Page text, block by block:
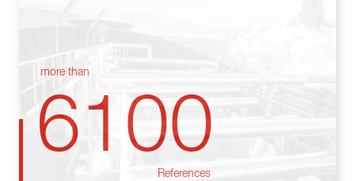
more than
6100
References